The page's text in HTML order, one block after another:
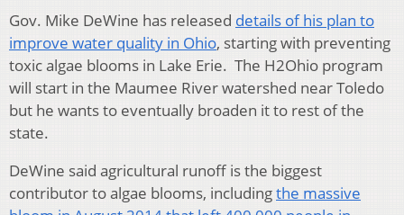
Gov. Mike DeWine has released details of his plan to
improve water quality in Ohio, starting with preventing
toxic algae blooms in Lake Erie. The H2Ohio program
will start in the Maumee River watershed near Toledo
but he wants to eventually broaden it to rest of the
state.
DeWine said agricultural runoff is the biggest
contributor to algae blooms, includingthe massive